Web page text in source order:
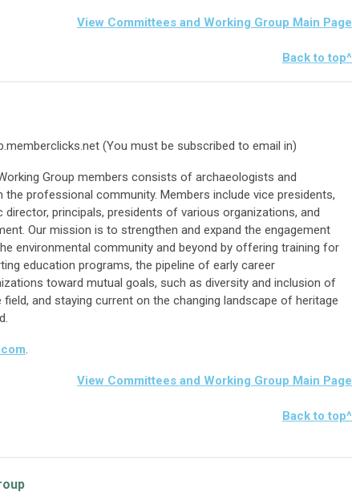
View Committees and Working Group Main Page
Back to top^
(You must be subscribed to email in)
Group members consists of archaeologists and
professional community. Members include vice presidents,
principals, presidents of various organizations, and
Our mission is to strengthen and expand the engagement
environmental community and beyond by offering training for
education programs, the pipeline of early career
toward mutual goals, such as diversity and inclusion of
and staying current on the changing landscape of heritage
.
View Committees and Working Group Main Page
Back to top^